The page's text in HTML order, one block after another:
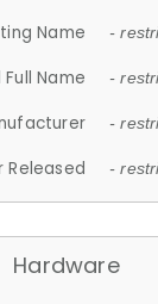
Name
-
Name -
-
Released -
Hardware